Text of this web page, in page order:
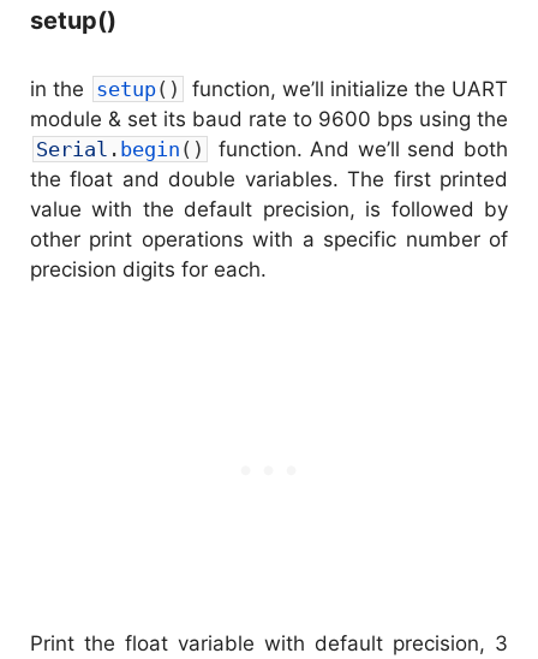
setup()
in the setup( )
function, we’ll initialize the UART
module & set its baud rate to 9600 bps using the
Serial . begin ( )
function. And we’ll send both
the float and double variables. The first printed
value with the default precision, is followed by
other print operations with a specific number of
precision digits for each.
Print the float variable with default precision, 3